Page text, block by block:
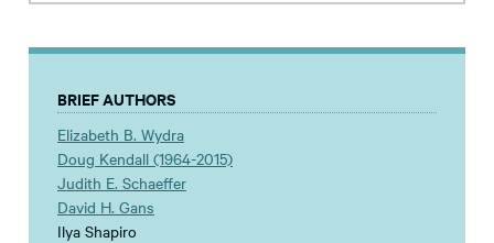
BRIEF AUTHORS
Elizabeth B. Wydra
Doug Kendall (1964-2015)
Judith E. Schaeffer
David H. Gans
Ilya Shapiro